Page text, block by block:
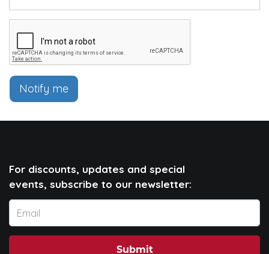
Notify me
For discounts, updates and special
events, subscribe to our newsletter:
Submit